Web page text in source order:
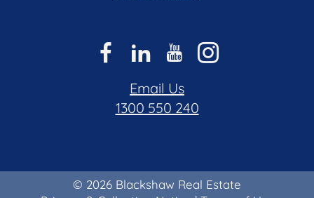
Email Us
1300 550 240
© 2026 Blackshaw Real Estate